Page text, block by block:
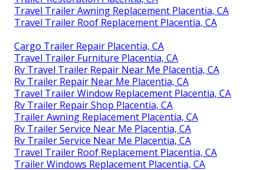
Travel Trailer Awning Replacement Placentia, CA
Travel Trailer Roof Replacement Placentia, CA
Cargo Trailer Repair Placentia, CA
Travel Trailer Furniture Placentia, CA
Rv Travel Trailer Repair Near Me Placentia, CA
Rv Trailer Repair Near Me Placentia, CA
Travel Trailer Window Replacement Placentia, CA
Rv Trailer Repair Shop Placentia, CA
Trailer Awning Replacement Placentia, CA
Rv Trailer Service Near Me Placentia, CA
Rv Trailer Service Near Me Placentia, CA
Travel Trailer Roof Replacement Placentia, CA
Trailer Windows Replacement Placentia, CA